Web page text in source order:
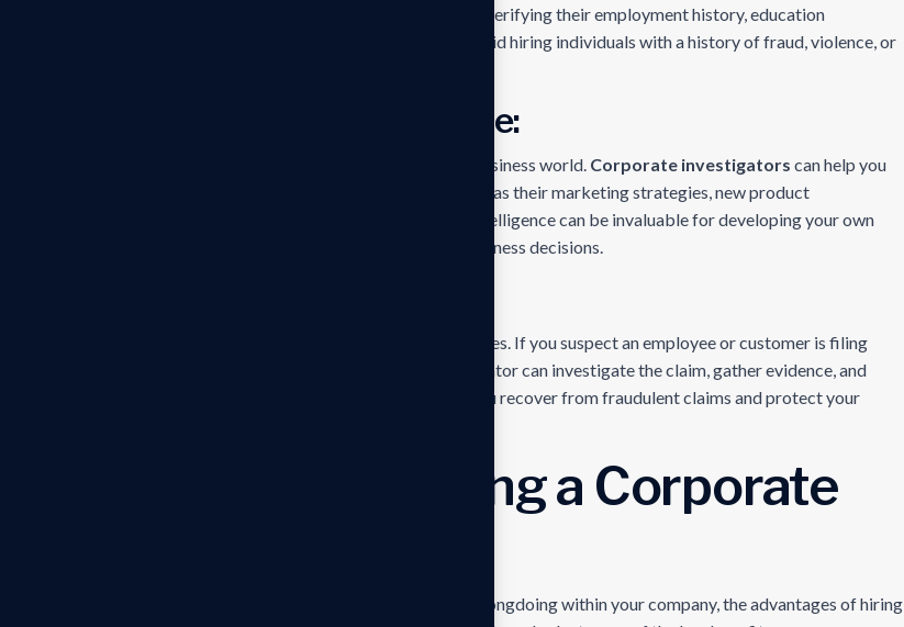
thorough background checks on potential hires, verifying their employment history, education
credentials, and references. This can help you avoid hiring individuals with a history of fraud, violence, or
Competitive Intelligence:
Staying ahead of the competition is vital in the business world. Corporate investigators can help you
gather information about your competitors, such as their marketing strategies, new product
development, and financial performance. This intelligence can be invaluable for developing your own
competitive strategies and making informed business decisions.
Insurance fraud can be a costly issue for businesses. If you suspect an employee or customer is filing
fraudulent insurance claims, a corporate investigator can investigate the claim, gather evidence, and
identify the individuals involved. This can help you recover from fraudulent claims and protect your
Benefits of Hiring a Corporate
When faced with a complex issue or potential wrongdoing within your company, the advantages of hiring